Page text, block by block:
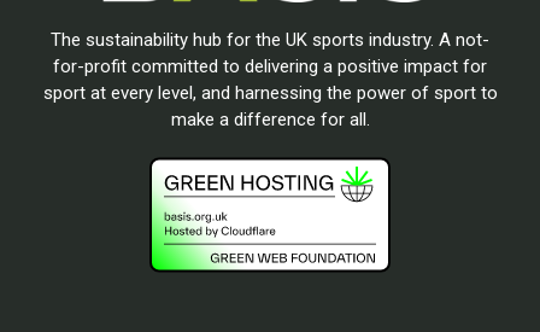
The sustainability hub for the UK sports industry. A not-
for-profit committed to delivering a positive impact for
sport at every level, and harnessing the power of sport to
make a difference for all.